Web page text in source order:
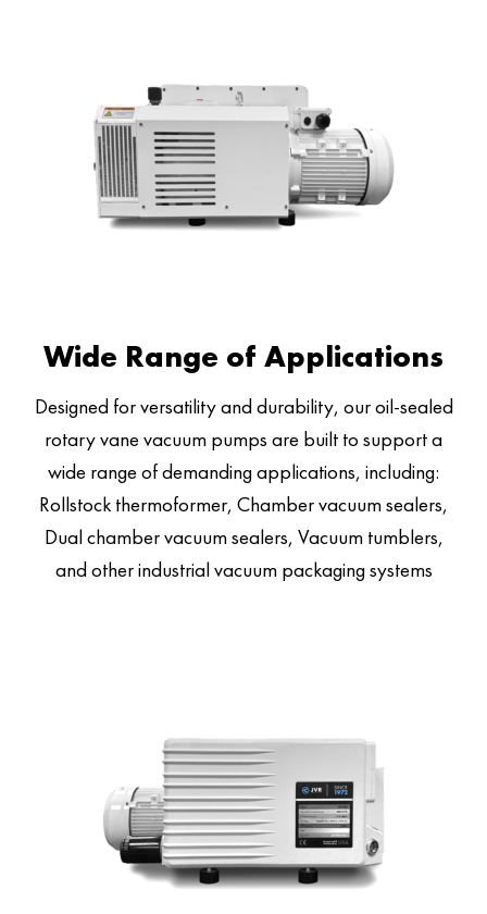
Wide Range of Applications
Designed for versatility and durability, our oil-sealed
rotary vane vacuum pumps are built to support a
wide range of demanding applications, including:
Rollstock thermoformer, Chamber vacuum sealers,
Dual chamber vacuum sealers, Vacuum tumblers,
and other industrial vacuum packaging systems